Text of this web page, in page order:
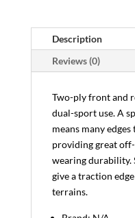
Description
Reviews (0)
Two-ply front and
dual-sport use. A
means many
providing great
wearing durability.
give a traction
terrains.